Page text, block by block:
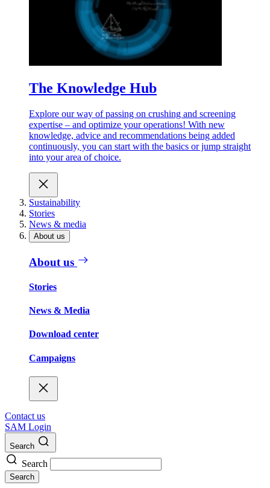
The Knowledge Hub
Explore our way of passing on crushing and screening
expertise – and optimize your operations! With new
knowledge, advice and recommendations being added
continuously, you can start with the basics or jump straight
into your area of choice.
Sustainability
Stories
News & media
About us
About us
Stories
News & Media
Download center
Campaigns
Contact us
SAM Login
Search
Search
Search